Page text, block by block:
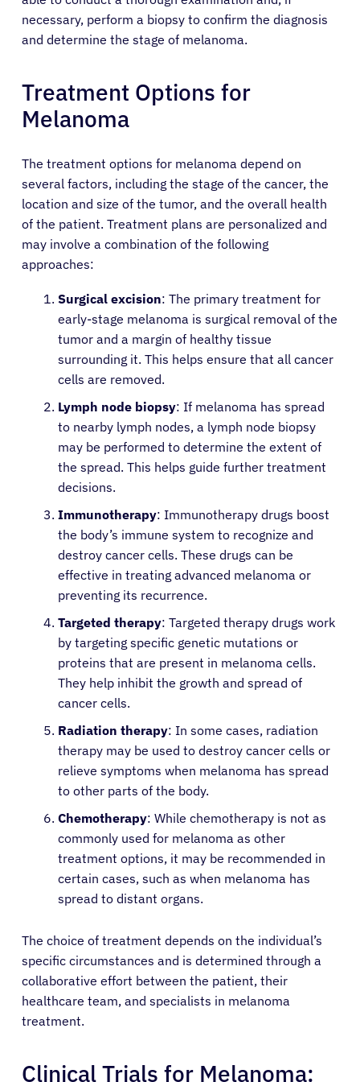
About Cancer
Patients
Physicians
necessary, perform a biopsy to confirm the diagnosis
and determine the stage of melanoma.
Treatment Options for
Melanoma
The treatment options for melanoma depend on
several factors, including the stage of the cancer, the
location and size of the tumor, and the overall health
of the patient. Treatment plans are personalized and
may involve a combination of the following
approaches:
Surgical excision: The primary treatment for
early-stage melanoma is surgical removal of the
tumor and a margin of healthy tissue
surrounding it. This helps ensure that all cancer
cells are removed.
Lymph node biopsy: If melanoma has spread
to nearby lymph nodes, a lymph node biopsy
may be performed to determine the extent of
the spread. This helps guide further treatment
decisions.
Immunotherapy: Immunotherapy drugs boost
the body’s immune system to recognize and
destroy cancer cells. These drugs can be
effective in treating advanced melanoma or
preventing its recurrence.
Targeted therapy: Targeted therapy drugs work
by targeting specific genetic mutations or
proteins that are present in melanoma cells.
They help inhibit the growth and spread of
cancer cells.
Radiation therapy: In some cases, radiation
therapy may be used to destroy cancer cells or
relieve symptoms when melanoma has spread
to other parts of the body.
Chemotherapy: While chemotherapy is not as
commonly used for melanoma as other
treatment options, it may be recommended in
certain cases, such as when melanoma has
spread to distant organs.
The choice of treatment depends on the individual’s
specific circumstances and is determined through a
collaborative effort between the patient, their
healthcare team, and specialists in melanoma
treatment.
Clinical Trials for Melanoma: